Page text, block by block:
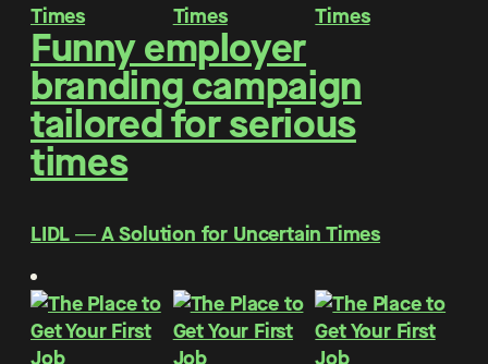
Funny employer
branding campaign
tailored for serious
times
LIDL ― A Solution for Uncertain Times